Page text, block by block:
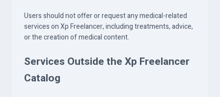
Users should not offer or request any medical-related
services on Xp Freelancer, including treatments, advice,
or the creation of medical content.
Services Outside the Xp Freelancer
Catalog